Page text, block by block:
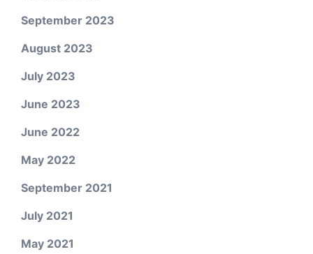
September 2023
August 2023
July 2023
June 2023
June 2022
May 2022
September 2021
July 2021
May 2021